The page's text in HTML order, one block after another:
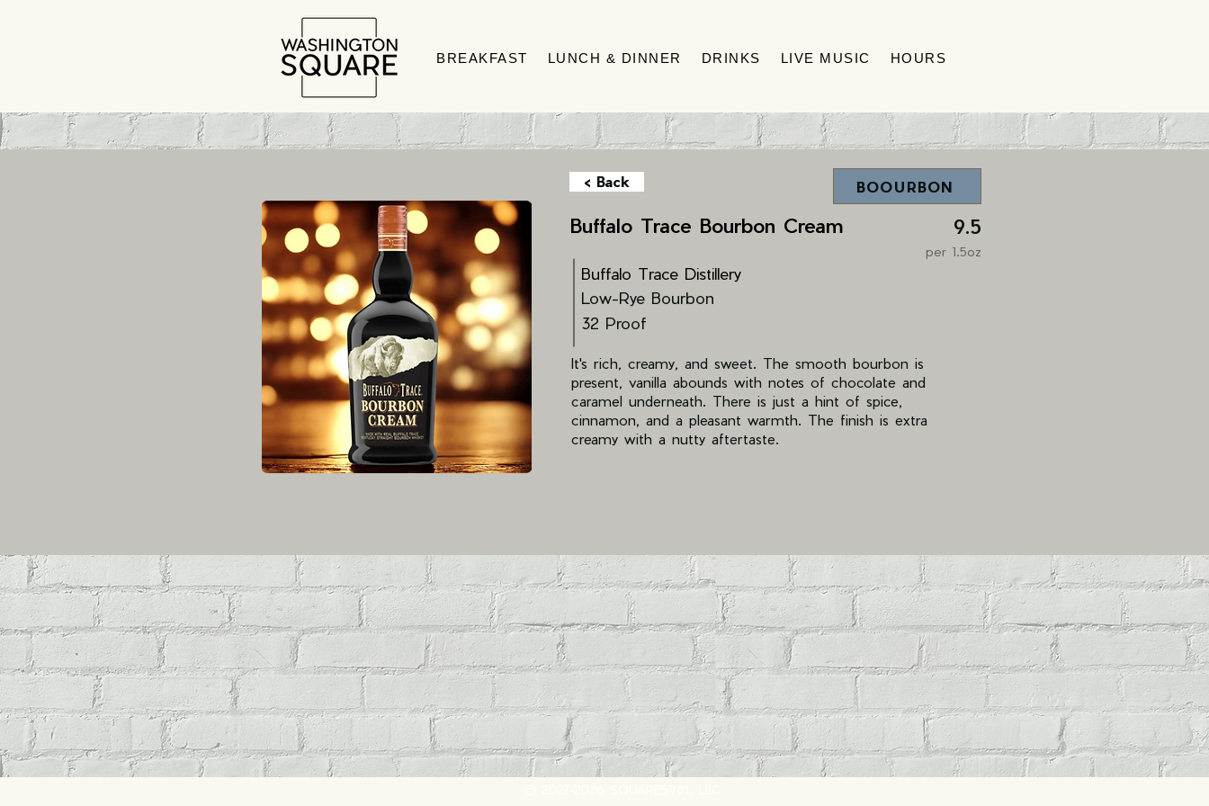
BREAKFAST LUNCH & DINNER DRINKS LIVE MUSIC HOURS
< Back BOOURBON
Buffalo Trace Bourbon Cream 9.5
per 1.5oz
Buffalo Trace Distillery
Low-Rye Bourbon
32 Proof
It's rich, creamy, and sweet. The smooth bourbon is
present, vanilla abounds with notes of chocolate and
caramel underneath. There is just a hint of spice,
cinnamon, and a pleasant warmth. The finish is extra
creamy with a nutty aftertaste.